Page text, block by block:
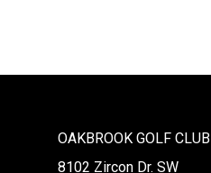
OAKBROOK GOLF CLUB
8102 Zircon Dr. SW